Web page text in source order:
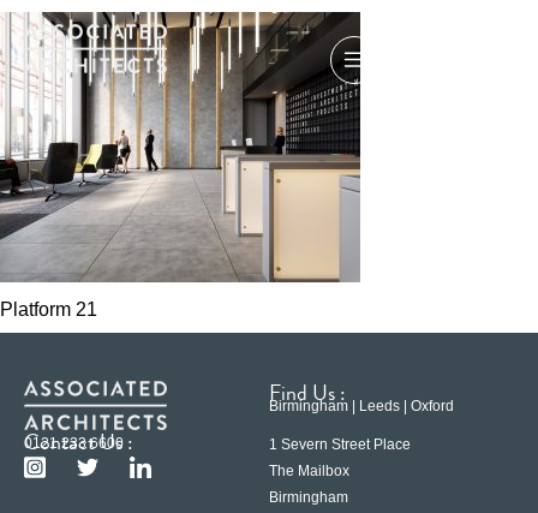
Platform 21
Contact Us :
0121 233 6600
Find Us :
Birmingham | Leeds | Oxford
1 Severn Street Place
The Mailbox
Birmingham